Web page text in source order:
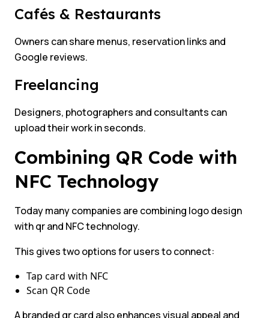
Cafés & Restaurants
Owners can share menus, reservation links and
Google reviews.
Freelancing
Designers, photographers and consultants can
upload their work in seconds.
Combining QR Code with
NFC Technology
Today many companies are combining logo design
with qr and NFC technology.
This gives two options for users to connect:
Tap card with NFC
Scan QR Code
A branded qr card also enhances visual appeal and